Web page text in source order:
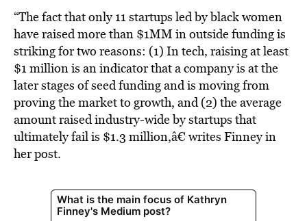
“The fact that only 11 startups led by black women
have raised more than $1MM in outside funding is
striking for two reasons: (1) In tech, raising at least
$1 million is an indicator that a company is at the
later stages of seed funding and is moving from
proving the market to growth, and (2) the average
amount raised industry-wide by startups that
ultimately fail is $1.3 million,â€ writes Finney in
her post.